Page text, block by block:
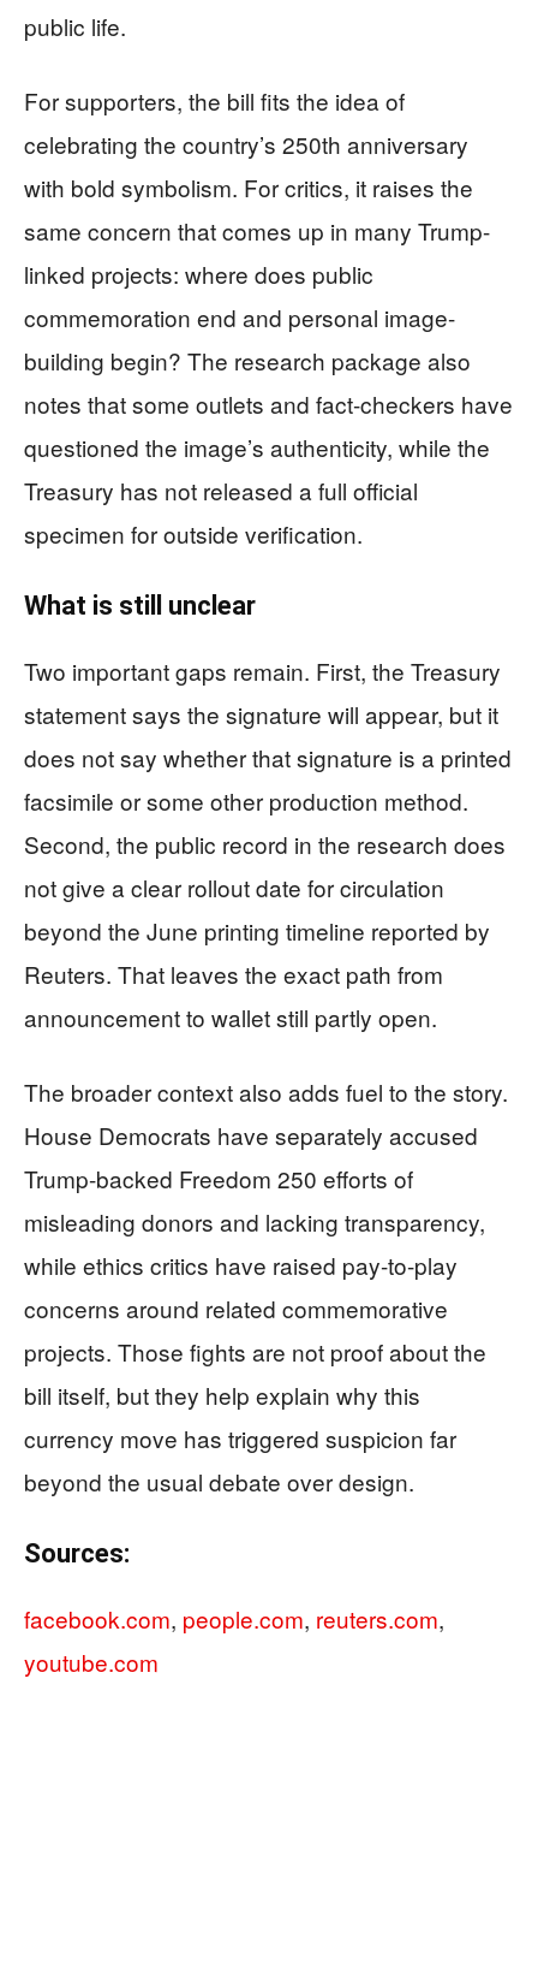
public life.
For supporters, the bill fits the idea of
celebrating the country’s 250th anniversary
with bold symbolism. For critics, it raises the
same concern that comes up in many Trump-
linked projects: where does public
commemoration end and personal image-
building begin? The research package also
notes that some outlets and fact-checkers have
questioned the image’s authenticity, while the
Treasury has not released a full official
specimen for outside verification.
What is still unclear
Two important gaps remain. First, the Treasury
statement says the signature will appear, but it
does not say whether that signature is a printed
facsimile or some other production method.
Second, the public record in the research does
not give a clear rollout date for circulation
beyond the June printing timeline reported by
Reuters. That leaves the exact path from
announcement to wallet still partly open.
The broader context also adds fuel to the story.
House Democrats have separately accused
Trump-backed Freedom 250 efforts of
misleading donors and lacking transparency,
while ethics critics have raised pay-to-play
concerns around related commemorative
projects. Those fights are not proof about the
bill itself, but they help explain why this
currency move has triggered suspicion far
beyond the usual debate over design.
Sources:
facebook.com, people.com, reuters.com,
youtube.com